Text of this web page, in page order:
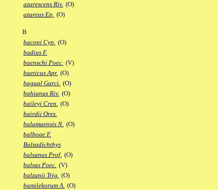
azurescens Riv. (O)
azureus Ep. (O)
B
baconi Cyp. (O)
badius F.
baenschi Poec. (V)
baeticus Apr. (O)
bagual Garci. (O)
bahianus Riv. (O)
baileyi Cren. (O)
bairdii Ores.
balamaensis N. (O)
balboae F.
Balsadichthys
balsanus Prof. (O)
balsas Poec. (V)
balzanii Trig. (O)
bamilekorum A. (O)